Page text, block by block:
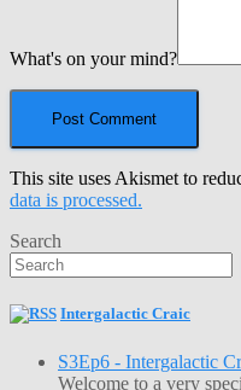
What's on your mind?
This site uses Akismet to
data is processed.
Search
Intergalactic Craic
S3Ep6 - Intergalactic
Welcome to a very